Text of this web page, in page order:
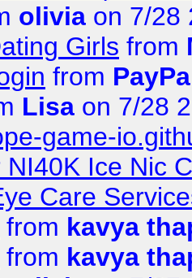
olivia on 7/28
Girls from
from
Lisa on 7/28
game-
NI40K Ice Nic
Care
from kavya
from kavya